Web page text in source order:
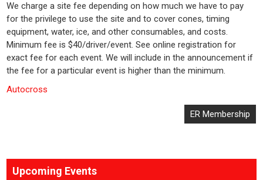
We charge a site fee depending on how much we have to pay
for the privilege to use the site and to cover cones, timing
equipment, water, ice, and other consumables, and costs.
Minimum fee is $40/driver/event. See online registration for
exact fee for each event. We will include in the announcement if
the fee for a particular event is higher than the minimum.
Autocross
ER Membership
Upcoming Events